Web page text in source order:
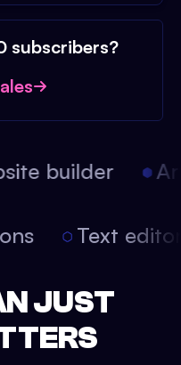
subscribers?
builder
Text
JUST